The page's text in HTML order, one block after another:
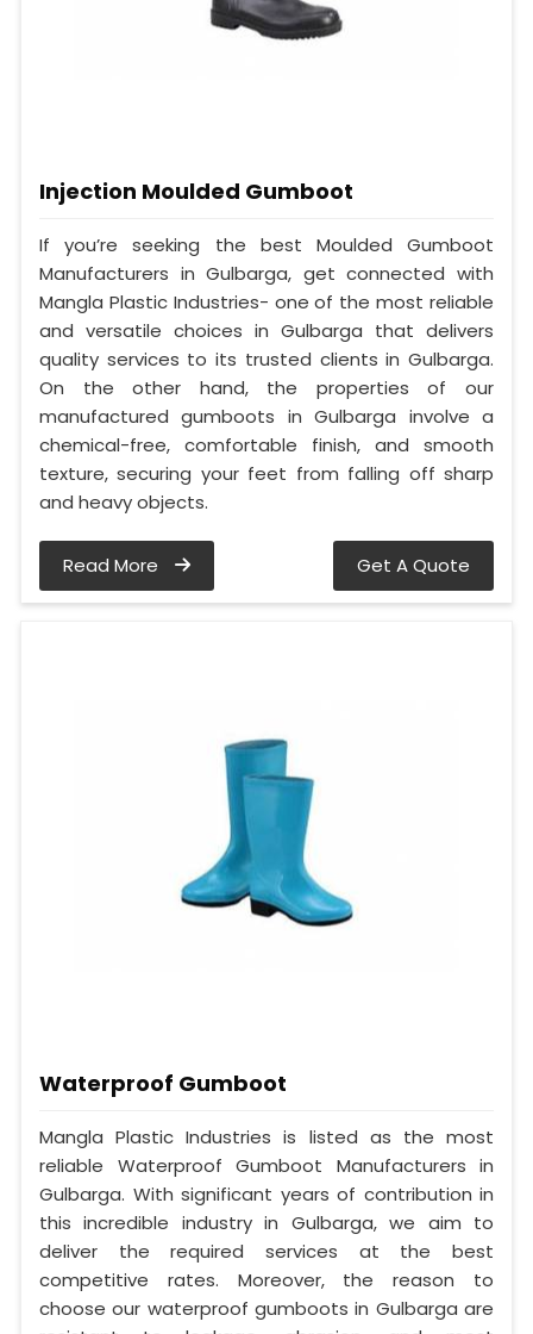
Injection Moulded Gumboot
If you’re seeking the best Moulded Gumboot
Manufacturers in Gulbarga, get connected with
Mangla Plastic Industries- one of the most reliable
and versatile choices in Gulbarga that delivers
quality services to its trusted clients in Gulbarga.
On the other hand, the properties of our
manufactured gumboots in Gulbarga involve a
chemical-free, comfortable finish, and smooth
texture, securing your feet from falling off sharp
and heavy objects.
Read More Get A Quote
Waterproof Gumboot
Mangla Plastic Industries is listed as the most
reliable Waterproof Gumboot Manufacturers in
Gulbarga. With significant years of contribution in
this incredible industry in Gulbarga, we aim to
deliver the required services at the best
competitive rates. Moreover, the reason to
choose our waterproof gumboots in Gulbarga are